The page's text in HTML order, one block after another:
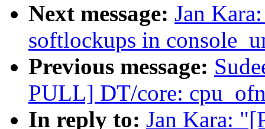
Next message: Jan
softlockups in
Previous message:
PULL] DT/core:
In reply to: Jan Kara: